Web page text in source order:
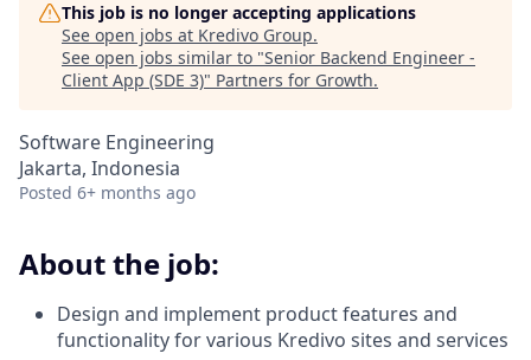
This job is no longer accepting applications
See open jobs at Kredivo Group.
See open jobs similar to "Senior Backend Engineer -
Client App (SDE 3)" Partners for Growth.
Software Engineering
Jakarta, Indonesia
Posted 6+ months ago
About the job:
Design and implement product features and
functionality for various Kredivo sites and services